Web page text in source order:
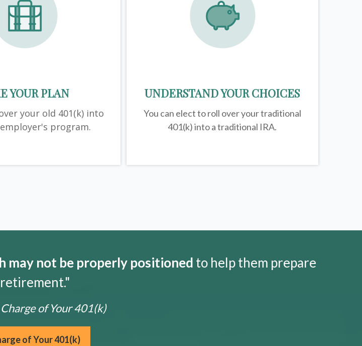
YOUR PLAN
your old 401(k) into
program.
UNDERSTAND YOUR CHOICES
You can elect to roll over your traditional
401(k) into a traditional IRA.
may not be properly positioned to help them prepare
Charge of Your 401(k)
of Your 401(k)